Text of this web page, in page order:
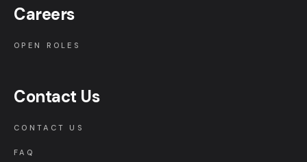
Careers
OPEN ROLES
Contact Us
CONTACT US
FAQ